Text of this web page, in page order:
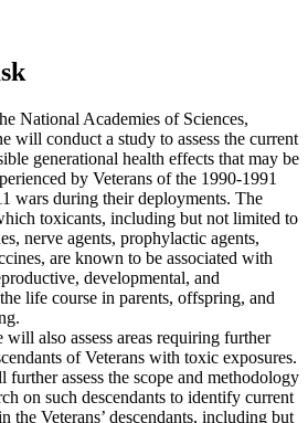
National Academies of Sciences,
will conduct a study to assess the current
generational health effects that may be
by Veterans of the 1990-1991
wars during their deployments. The
toxicants, including but not limited to
nerve agents, prophylactic agents,
are known to be associated with
developmental, and
life course in parents, offspring, and
also assess areas requiring further
of Veterans with toxic exposures.
assess the scope and methodology
on such descendants to identify current
the Veterans’ descendants, including but